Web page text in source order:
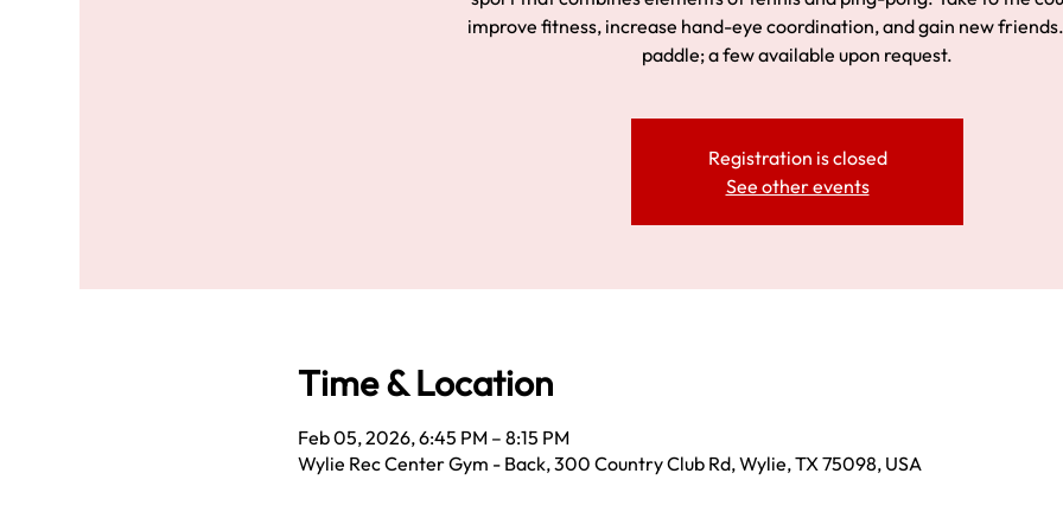
improve fitness, increase hand-eye coordination, and gain new
paddle; a few available upon request.
Registration is closed
See other events
Time & Location
Feb 05, 2026, 6:45 PM – 8:15 PM
Wylie Rec Center Gym - Back, 300 Country Club Rd, Wylie, TX 75098, USA